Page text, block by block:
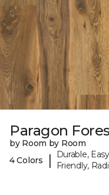
Paragon
by Room by Room
4 Colors
|
Durable,
Friendly,